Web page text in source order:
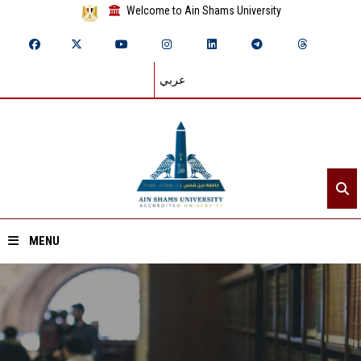
Welcome to Ain Shams University
عربي
MENU
Home
About ASU